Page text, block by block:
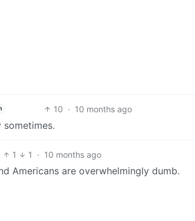
10 · 10 months ago
sometimes.
1 1 · 10 months ago
Americans are overwhelmingly dumb.